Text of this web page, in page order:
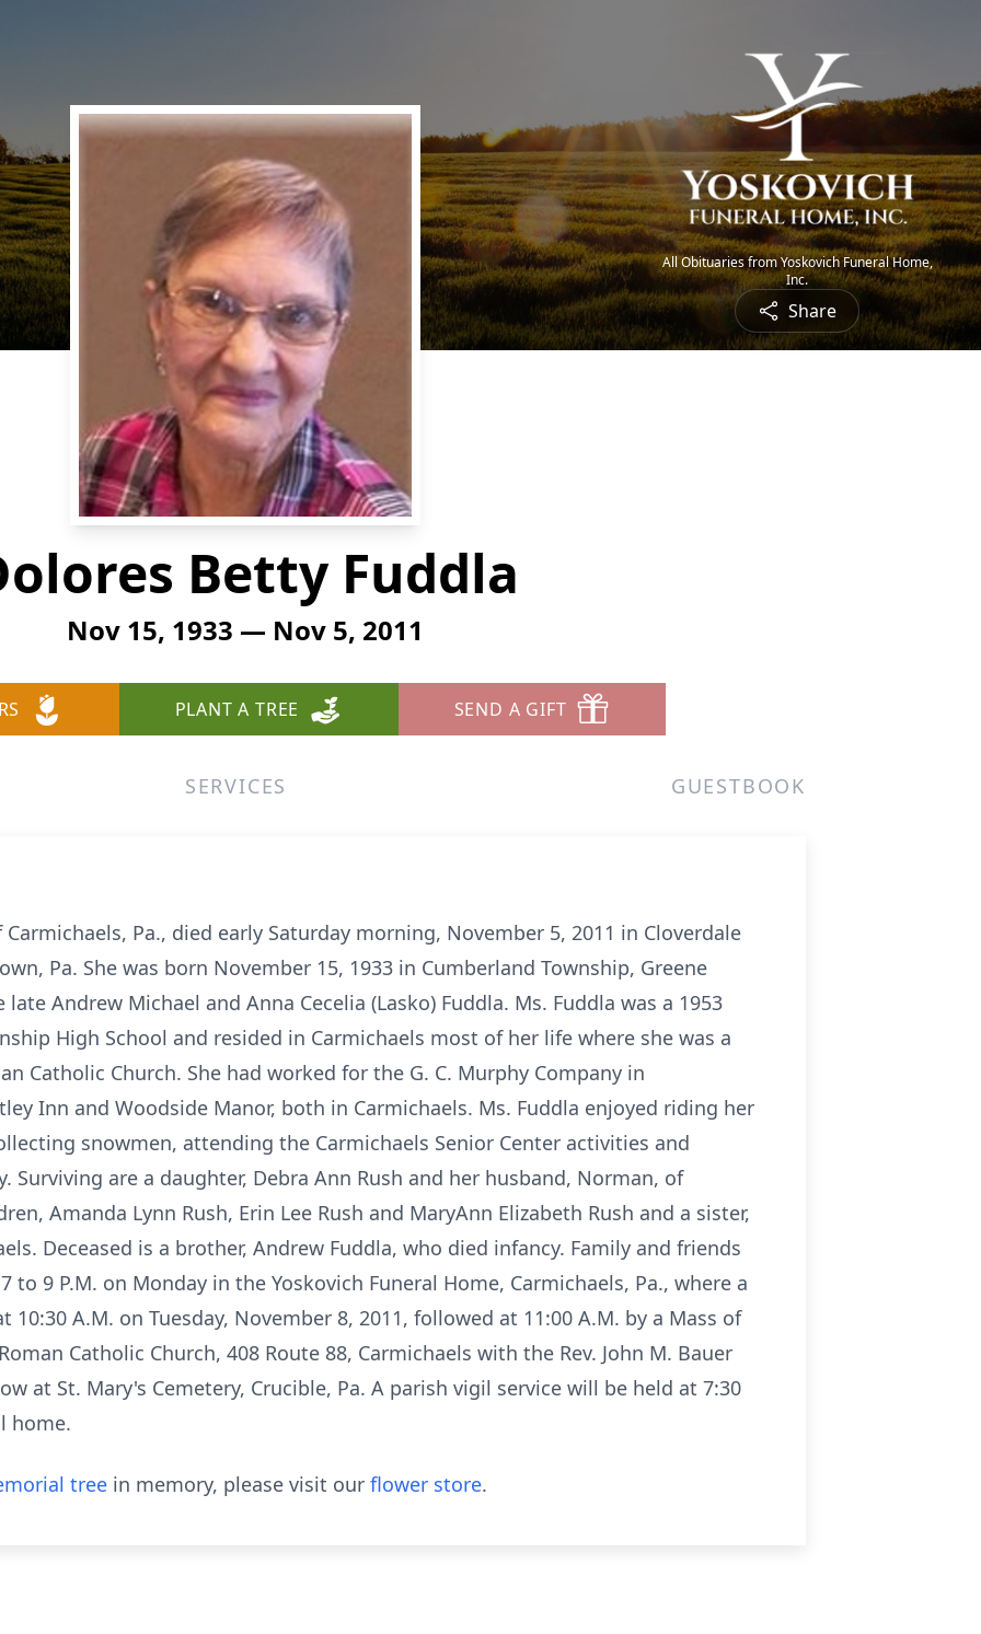
All Obituaries from Yoskovich Funeral Home,
Inc.
Share
Betty Fuddla
Nov 15, 1933 — Nov 5, 2011
PLANT A TREE SEND A GIFT
SERVICES GUESTBOOK
Pa., died early Saturday morning, November 5, 2011 in Cloverdale
Pa. She was born November 15, 1933 in Cumberland Township, Greene
Andrew Michael and Anna Cecelia (Lasko) Fuddla. Ms. Fuddla was a 1953
High School and resided in Carmichaels most of her life where she was a
Catholic Church. She had worked for the G. C. Murphy Company in
Inn and Woodside Manor, both in Carmichaels. Ms. Fuddla enjoyed riding her
snowmen, attending the Carmichaels Senior Center activities and
are a daughter, Debra Ann Rush and her husband, Norman, of
Amanda Lynn Rush, Erin Lee Rush and MaryAnn Elizabeth Rush and a sister,
Deceased is a brother, Andrew Fuddla, who died infancy. Family and friends
to 9 P.M. on Monday in the Yoskovich Funeral Home, Carmichaels, Pa., where a
A.M. on Tuesday, November 8, 2011, followed at 11:00 A.M. by a Mass of
Catholic Church, 408 Route 88, Carmichaels with the Rev. John M. Bauer
at St. Mary's Cemetery, Crucible, Pa. A parish vigil service will be held at 7:30
home.
tree in memory, please visit our flower store.